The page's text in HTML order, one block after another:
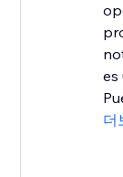
es
더